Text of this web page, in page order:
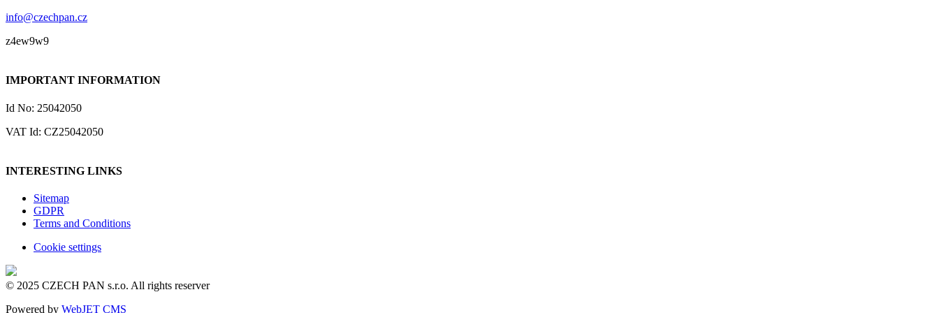
info@czechpan.cz
z4ew9w9
IMPORTANT INFORMATION
Id No: 25042050
VAT Id: CZ25042050
INTERESTING LINKS
Sitemap
GDPR
Terms and Conditions
Cookie settings
© 2025 CZECH PAN s.r.o. All rights reserver
Powered by WebJET CMS